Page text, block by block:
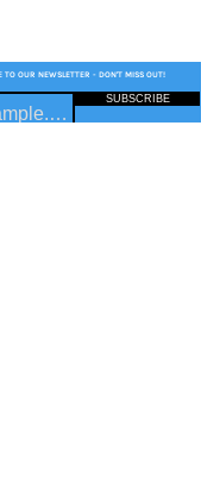
OUR NEWSLETTER - DON'T MISS OUT!
SUBSCRIBE